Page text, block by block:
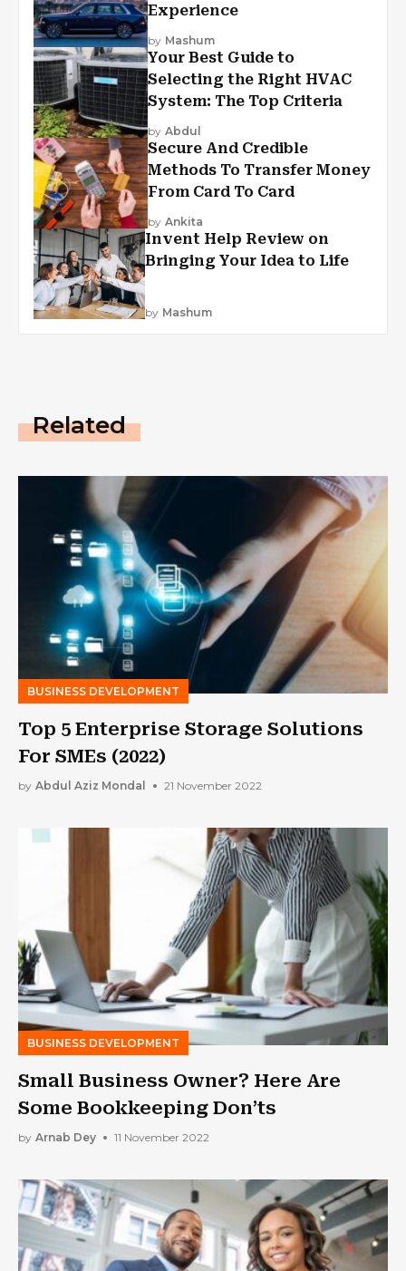
Experience
by Mashum
Your Best Guide to
Selecting the Right HVAC
System: The Top Criteria
by Abdul
Secure And Credible
Methods To Transfer Money
From Card To Card
by Ankita
Invent Help Review on
Bringing Your Idea to Life
by Mashum
Related
BUSINESS DEVELOPMENT
Top 5 Enterprise Storage Solutions
For SMEs (2022)
by Abdul Aziz Mondal 21 November 2022
BUSINESS DEVELOPMENT
Small Business Owner? Here Are
Some Bookkeeping Don’ts
by Arnab Dey 11 November 2022